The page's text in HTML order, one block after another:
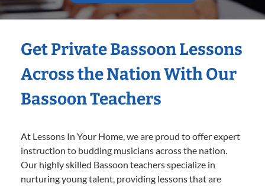
Get Private Bassoon Lessons
Across the Nation With Our
Bassoon Teachers
At Lessons In Your Home, we are proud to offer expert
instruction to budding musicians across the nation.
Our highly skilled Bassoon teachers specialize in
nurturing young talent, providing lessons that are